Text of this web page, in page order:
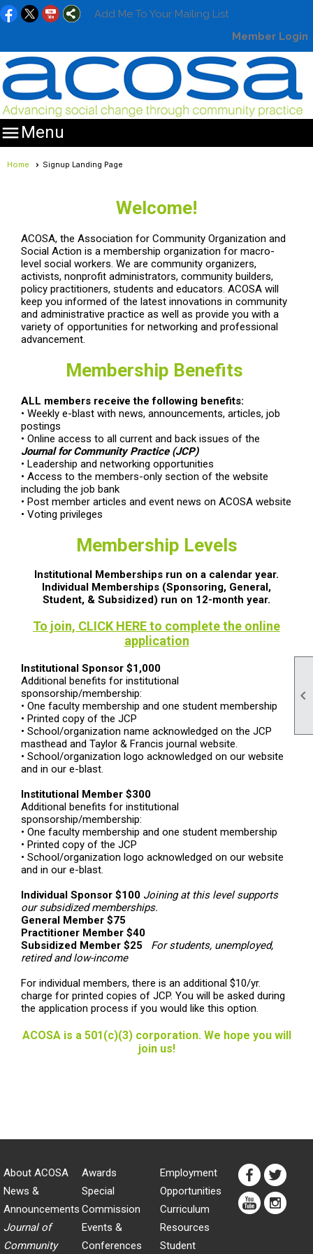

Add Me To Your Mailing List
Member Login
Menu
Home Signup Landing Page
Welcome!
ACOSA, the Association for Community Organization and
Social Action is a membership organization for macro-
level social workers. We are community organizers,
activists, nonprofit administrators, community builders,
policy practitioners, students and educators. ACOSA will
keep you informed of the latest innovations in community
and administrative practice as well as provide you with a
variety of opportunities for networking and professional
advancement.
Membership Benefits
ALL members receive the following benefits:
• Weekly e-blast with news, announcements, articles, job
postings
• Online access to all current and back issues of the
Journal for Community Practice (JCP)
• Leadership and networking opportunities
• Access to the members-only section of the website
including the job bank
• Post member articles and event news on ACOSA website
• Voting privileges
Membership Levels
Institutional Memberships run on a calendar year.
Individual Memberships (Sponsoring, General,
Student, & Subsidized) run on 12-month year.
To join, CLICK HERE to complete the online
application
Institutional Sponsor $1,000
Additional benefits for institutional
sponsorship/membership:
• One faculty membership and one student membership
• Printed copy of the JCP
• School/organization name acknowledged on the JCP
masthead and Taylor & Francis journal website.
• School/organization logo acknowledged on our website
and in our e-blast.
Institutional Member $300
Additional benefits for institutional
sponsorship/membership:
• One faculty membership and one student membership
• Printed copy of the JCP
• School/organization logo acknowledged on our website
and in our e-blast.
Individual Sponsor $100 Joining at this level supports
our subsidized memberships.
General Member $75
Practitioner Member $40
Subsidized Member $25
For students, unemployed,
retired and low-income
For individual members, there is an additional $10/yr.
charge for printed copies of JCP. You will be asked during
the application process if you would like this option.
ACOSA is a 501(c)(3) corporation. We hope you will
join us!
About ACOSA
News &
Announcements
Journal of
Community
Awards
Special
Commission
Events &
Conferences
Employment
Opportunities
Curriculum
Resources
Student